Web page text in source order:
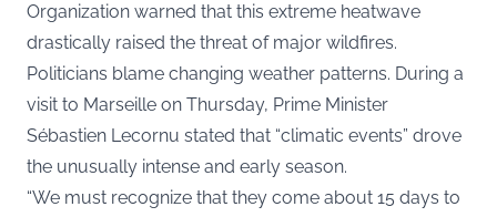
Organization warned that this extreme heatwave
drastically raised the threat of major wildfires.
Politicians blame changing weather patterns. During a
visit to Marseille on Thursday, Prime Minister
Sébastien Lecornu stated that “climatic events” drove
the unusually intense and early season.
“We must recognize that they come about 15 days to